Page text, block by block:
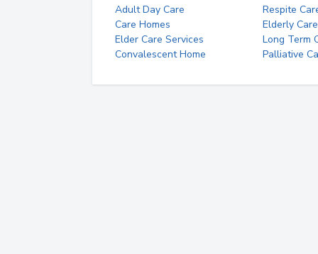
Adult Day Care
Respite
Care Homes
Elderly Care
Elder Care Services
Long Term
Convalescent Home
Palliative